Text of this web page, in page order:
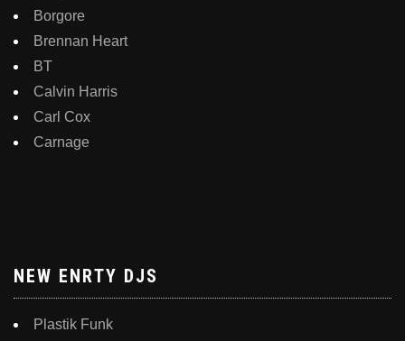
Borgore
Brennan Heart
BT
Calvin Harris
Carl Cox
Carnage
NEW ENRTY DJS
Plastik Funk